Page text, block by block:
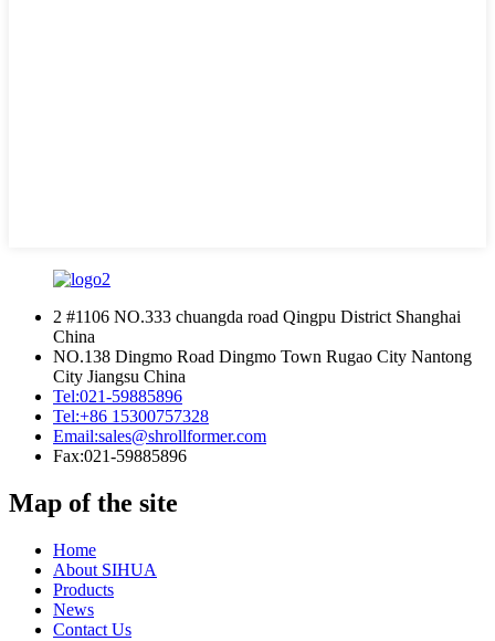
2 #1106 NO.333 chuangda road Qingpu District Shanghai
China
NO.138 Dingmo Road Dingmo Town Rugao City Nantong
City Jiangsu China
Tel:021-59885896
Tel:+86 15300757328
Email:sales@shrollformer.com
Fax:021-59885896
Map of the site
Home
About SIHUA
Products
News
Contact Us